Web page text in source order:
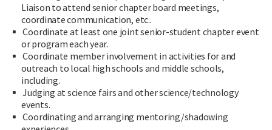
Liaison to attend senior chapter board meetings,
coordinate communication, etc..
Coordinate at least one joint senior-student chapter event
or program each year.
Coordinate member involvement in activities for and
outreach to local high schools and middle schools,
including.
Judging at science fairs and other science/technology
events.
Coordinating and arranging mentoring/shadowing